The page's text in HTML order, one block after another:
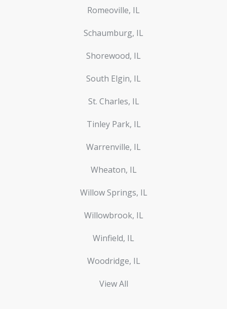
Romeoville, IL
Schaumburg, IL
Shorewood, IL
South Elgin, IL
St. Charles, IL
Tinley Park, IL
Warrenville, IL
Wheaton, IL
Willow Springs, IL
Willowbrook, IL
Winfield, IL
Woodridge, IL
View All